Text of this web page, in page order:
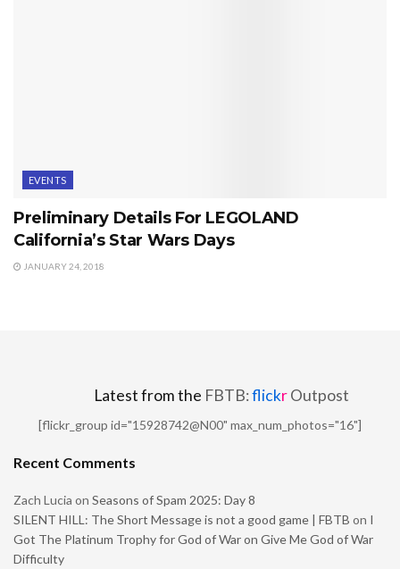
EVENTS
Preliminary Details For LEGOLAND
California’s Star Wars Days
JANUARY 24, 2018
Latest from the FBTB:flickrOutpost
[flickr_group id="15928742@N00" max_num_photos="16"]
Recent Comments
Zach Lucia on Seasons of Spam 2025: Day 8
SILENT HILL: The Short Message is not a good game | FBTB on I
Got The Platinum Trophy for God of War on Give Me God of War
Difficulty